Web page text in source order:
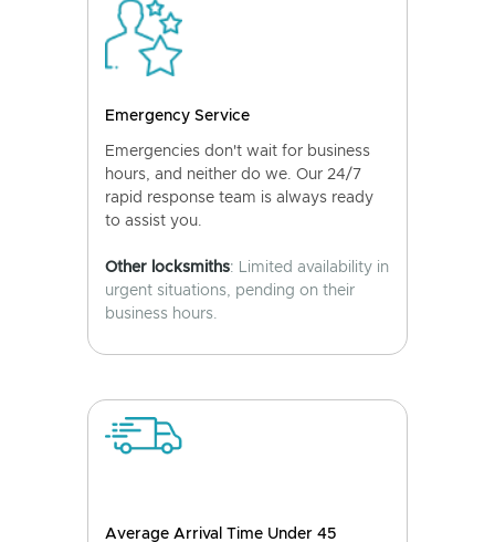
Emergency Service
Emergencies don't wait for business
hours, and neither do we. Our 24/7
rapid response team is always ready
to assist you.
Other locksmiths: Limited availability in
urgent situations, pending on their
business hours.
Average Arrival Time Under 45